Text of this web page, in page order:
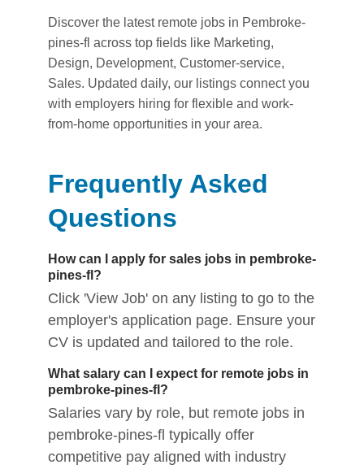
Discover the latest remote jobs in Pembroke-
pines-fl across top fields like Marketing,
Design, Development, Customer-service,
Sales. Updated daily, our listings connect you
with employers hiring for flexible and work-
from-home opportunities in your area.
Frequently Asked
Questions
How can I apply for sales jobs in pembroke-
pines-fl?
Click 'View Job' on any listing to go to the
employer's application page. Ensure your
CV is updated and tailored to the role.
What salary can I expect for remote jobs in
pembroke-pines-fl?
Salaries vary by role, but remote jobs in
pembroke-pines-fl typically offer
competitive pay aligned with industry